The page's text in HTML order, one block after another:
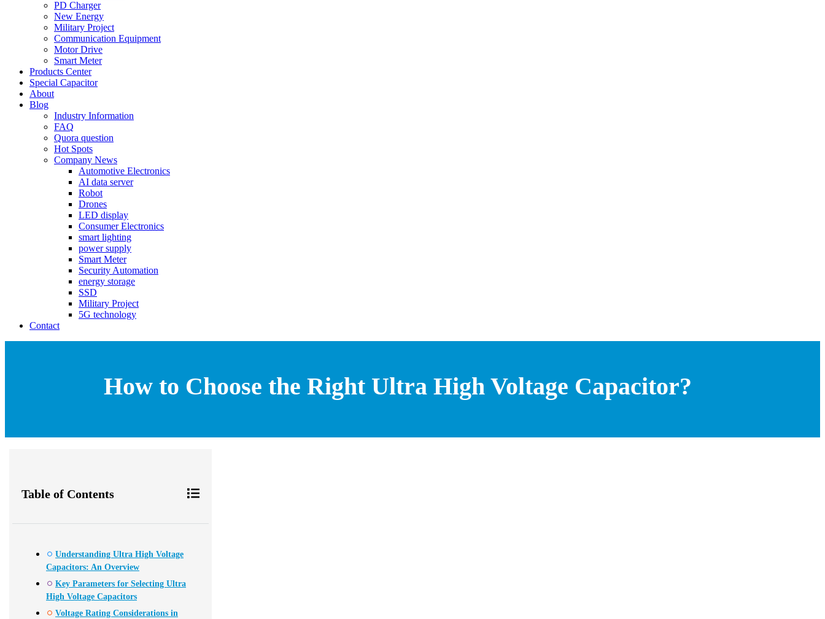
PD Charger
New Energy
Military Project
Communication Equipment
Motor Drive
Smart Meter
Products Center
Special Capacitor
About
Blog
Industry Information
FAQ
Quora question
Hot Spots
Company News
Automotive Electronics
AI data server
Robot
Drones
LED display
Consumer Electronics
smart lighting
power supply
Smart Meter
Security Automation
energy storage
SSD
Military Project
5G technology
Contact
How to Choose the Right Ultra High Voltage Capacitor?
Table of Contents
Understanding Ultra High Voltage
Capacitors: An Overview
Key Parameters for Selecting Ultra
High Voltage Capacitors
Voltage Rating Considerations in